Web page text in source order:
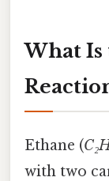
What Is
Ethane (
with two